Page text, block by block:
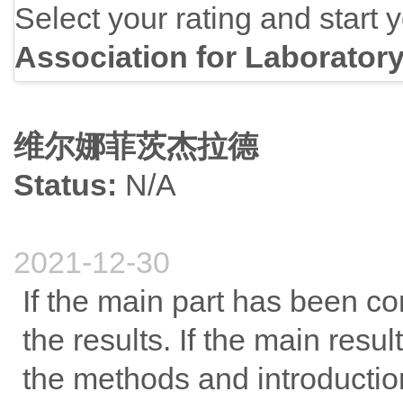
Select your rating and start
Association for
维尔娜菲茨杰拉德
Status: N/A
2021-12-30
If the main part has been
the results. If the main
the methods and